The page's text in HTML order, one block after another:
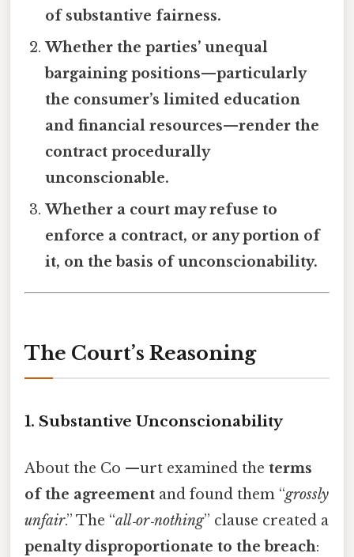
of substantive fairness.
Whether the parties’ unequal
bargaining positions—particularly
the consumer’s limited education
and financial resources—render the
contract procedurally
unconscionable.
Whether a court may refuse to
enforce a contract, or any portion of
it, on the basis of unconscionability.
The Court’s Reasoning
1. Substantive Unconscionability
About the Co —urt examined the terms
of the agreement and found them “grossly
unfair.” The “all‑or‑nothing” clause created a
penalty disproportionate to the breach: